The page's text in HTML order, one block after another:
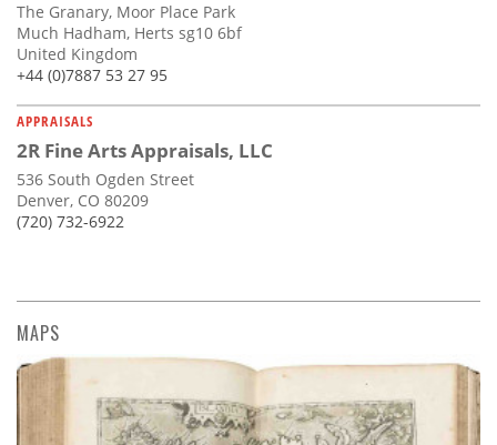
The Granary, Moor Place Park
Much Hadham, Herts sg10 6bf
United Kingdom
+44 (0)7887 53 27 95
APPRAISALS
2R Fine Arts Appraisals, LLC
536 South Ogden Street
Denver, CO 80209
(720) 732-6922
MAPS